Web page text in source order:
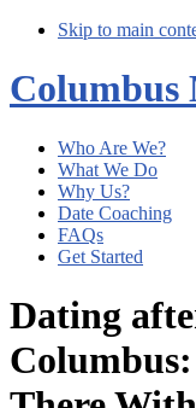
Skip to main
Columbus
Who Are We?
What We Do
Why Us?
Date Coaching
FAQs
Get Started
Dating